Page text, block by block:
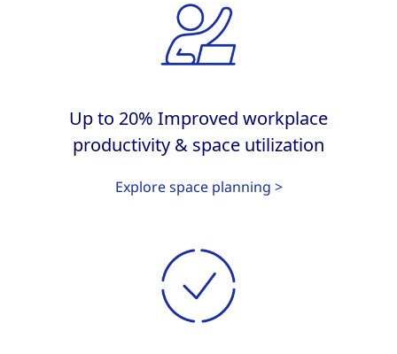
Up to 20% Improved workplace
productivity & space utilization
Explore space planning >